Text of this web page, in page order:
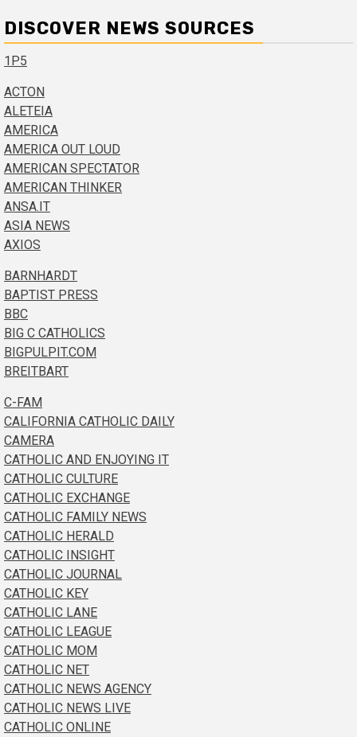
DISCOVER NEWS SOURCES
1P5
ACTON
ALETEIA
AMERICA
AMERICA OUT LOUD
AMERICAN SPECTATOR
AMERICAN THINKER
ANSA.IT
ASIA NEWS
AXIOS
BARNHARDT
BAPTIST PRESS
BBC
BIG C CATHOLICS
BIGPULPIT.COM
BREITBART
C-FAM
CALIFORNIA CATHOLIC DAILY
CAMERA
CATHOLIC AND ENJOYING IT
CATHOLIC CULTURE
CATHOLIC EXCHANGE
CATHOLIC FAMILY NEWS
CATHOLIC HERALD
CATHOLIC INSIGHT
CATHOLIC JOURNAL
CATHOLIC KEY
CATHOLIC LANE
CATHOLIC LEAGUE
CATHOLIC MOM
CATHOLIC NET
CATHOLIC NEWS AGENCY
CATHOLIC NEWS LIVE
CATHOLIC ONLINE